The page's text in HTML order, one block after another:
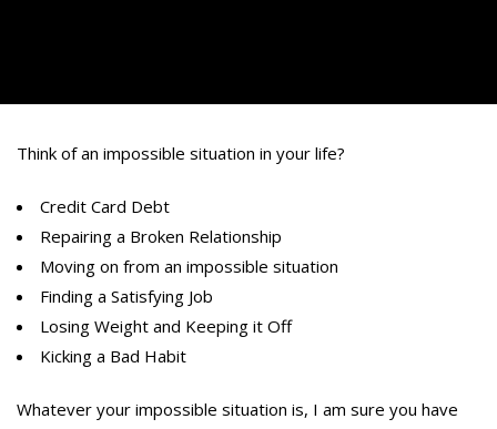
Think of an impossible situation in your life?
Credit Card Debt
Repairing a Broken Relationship
Moving on from an impossible situation
Finding a Satisfying Job
Losing Weight and Keeping it Off
Kicking a Bad Habit
Whatever your impossible situation is, I am sure you have